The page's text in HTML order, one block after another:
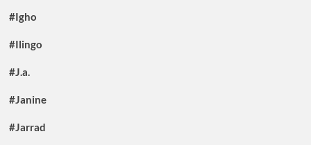
#Igho
#Ilingo
#J.a.
#Janine
#Jarrad